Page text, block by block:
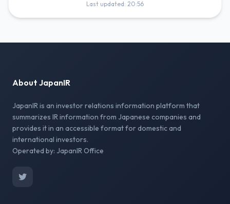
Last updated: 20:56
About JapanIR
JapanIR is an investor relations information platform that
summarizes IR information from Japanese companies and
provides it in an accessible format for domestic and
international investors.
Operated by: JapanIR Office